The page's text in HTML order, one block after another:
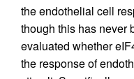
the endothelial cell
though this has never
evaluated whether
the response of